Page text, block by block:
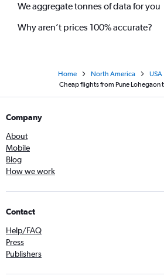
We aggregate tonnes of data for you
Why aren’t prices 100% accurate?
Home North America USA
Cheap flights from Pune Lohegaon
Company
About
Mobile
Blog
How we work
Contact
Help/FAQ
Press
Publishers